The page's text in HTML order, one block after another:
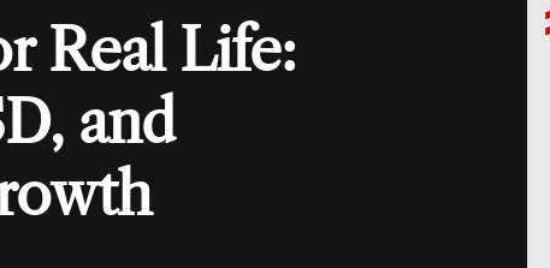
Real Life:
and